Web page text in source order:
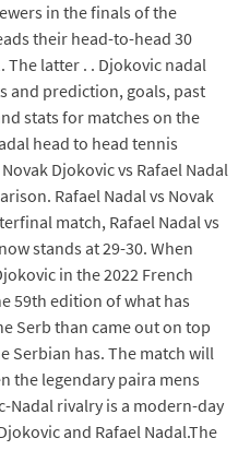
in the finals of the
their head-to-head 30
The latter . . Djokovic nadal
and prediction, goals, past
stats for matches on the
head to head tennis
Djokovic vs Rafael Nadal
Rafael Nadal vs Novak
match, Rafael Nadal vs
stands at 29-30. When
in the 2022 French
59th edition of what has
Serb than came out on top
Serbian has. The match will
the legendary paira mens
Nadal rivalry is a modern-day
and Rafael Nadal.The